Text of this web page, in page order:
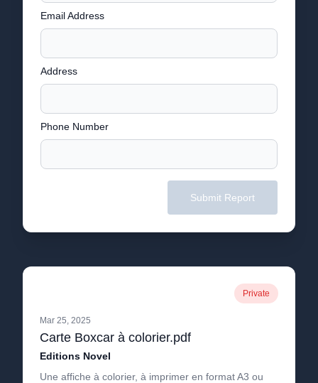
Email Address
Address
Phone Number
Submit Report
Private
Mar 25, 2025
Carte Boxcar à colorier.pdf
Editions Novel
Une affiche à colorier, à imprimer en format A3 ou